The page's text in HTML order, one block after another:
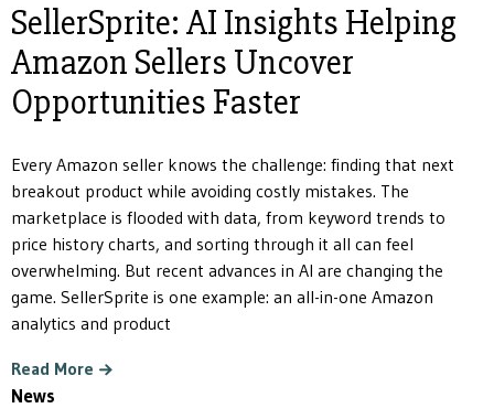
SellerSprite: AI Insights Helping
Amazon Sellers Uncover
Opportunities Faster
Every Amazon seller knows the challenge: finding that next
breakout product while avoiding costly mistakes. The
marketplace is flooded with data, from keyword trends to
price history charts, and sorting through it all can feel
overwhelming. But recent advances in AI are changing the
game. SellerSprite is one example: an all-in-one Amazon
analytics and product
Read More
News